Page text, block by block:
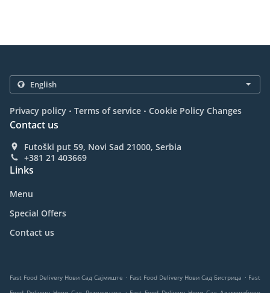
Privacy policy . Terms of service . Cookie Policy Changes
Contact us
Futoški put 59, Novi Sad 21000, Serbia
+381 21 403669
Links
Menu
Special Offers
Contact us
Fast Food Delivery Нови Сад Сајмиште . Fast Food Delivery Нови Сад Бистрица . Fast
.